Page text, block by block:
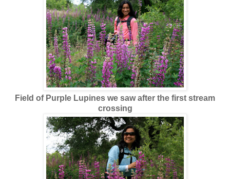
Field of Purple Lupines we saw after the first stream
crossing